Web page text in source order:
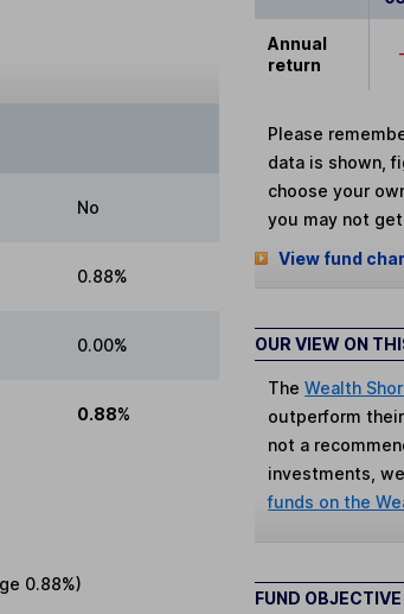
No
0.88%
0.00%
0.88%
0.88%)
Annual
return
Please
data is shown,
choose your
you may not
View fund
OUR VIEW ON
TheWealth
outperform
not a
investments,
funds on the
FUND OBJECTIVE